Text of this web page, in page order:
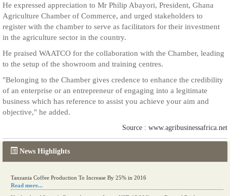
News Highlights
Kenya eyes high-value agriculture to up production
Read more...
Tanzania Coffee Production To Increase By 25% in 2016
Read more...
He expressed appreciation to Mr Philip Abayori, President, Ghana
Agriculture Chamber of Commerce, and urged stakeholders to
register with the chamber to serve as facilitators for their investment
in the agriculture sector in the country.
He praised WAATCO for the collaboration with the Chamber, leading
to the setup of the showroom and training centres.
"Belonging to the Chamber gives credence to enhance the credibility
of an enterprise or an entrepreneur of engaging into a legitimate
business which has reference to assist you achieve your aim and
objective," he added.
Source : www.agribusinessafrica.net